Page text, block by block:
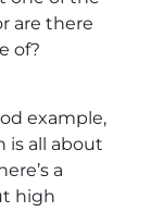
are there
of?
example,
is all about
a
high